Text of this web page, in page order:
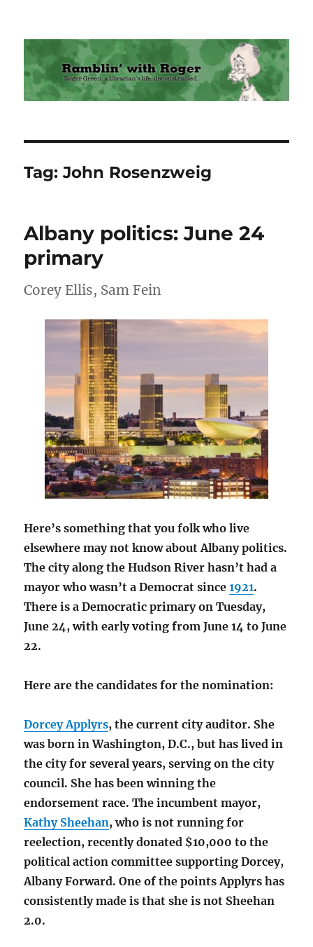
Ramblin' with Roger
Tag:John Rosenzweig
Albany politics: June 24
primary
Corey Ellis, Sam Fein
Here’s something that you folk who live
elsewhere may not know about Albany politics.
The city along the Hudson River hasn’t had a
mayor who wasn’t a Democrat since1921.
There is a Democratic primary on Tuesday,
June 24, with early voting from June 14 to June
22.
Here are the candidates for the nomination:
Dorcey Applyrs, the current city auditor. She
was born in Washington, D.C., but has lived in
the city for several years, serving on the city
council. She has been winning the
endorsement race. The incumbent mayor,
Kathy Sheehan, who is not running for
reelection, recently donated $10,000 to the
political action committee supporting Dorcey,
Albany Forward. One of the points Applyrs has
consistently made is that she is not Sheehan
2.0.